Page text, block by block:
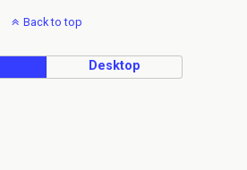
Back to top
Desktop